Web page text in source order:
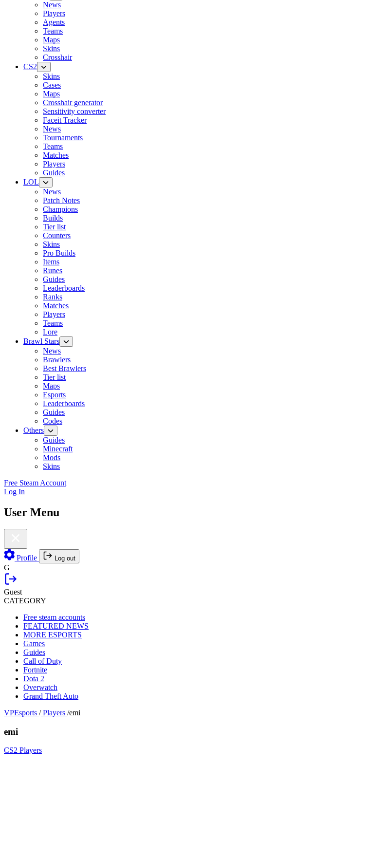
News
Players
Agents
Teams
Maps
Skins
Crosshair
CS2
Skins
Cases
Maps
Crosshair generator
Sensitivity converter
Faceit Tracker
News
Tournaments
Teams
Matches
Players
Guides
LOL
News
Patch Notes
Champions
Builds
Tier list
Counters
Skins
Pro Builds
Items
Runes
Guides
Leaderboards
Ranks
Matches
Players
Teams
Lore
Brawl Stars
News
Brawlers
Best Brawlers
Tier list
Maps
Esports
Leaderboards
Guides
Codes
Others
Guides
Minecraft
Mods
Skins
Free Steam Account
Log In
User Menu
Profile Log out
G
Guest
CATEGORY
Free steam accounts
FEATURED NEWS
MORE ESPORTS
Games
Guides
Call of Duty
Fortnite
Dota 2
Overwatch
Grand Theft Auto
VPEsports / Players /emi
emi
CS2 Players